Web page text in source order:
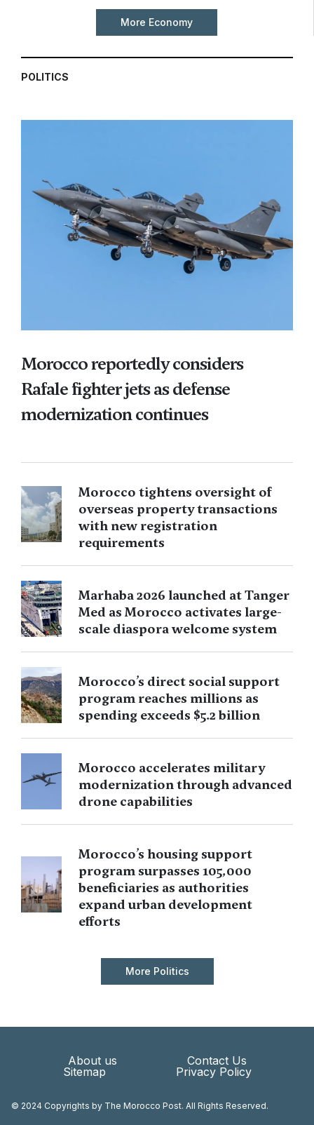
More Economy
POLITICS
Morocco reportedly considers
Rafale fighter jets as defense
modernization continues
Morocco tightens oversight of
overseas property transactions
with new registration
requirements
Marhaba 2026 launched at Tanger
Med as Morocco activates large-
scale diaspora welcome system
Morocco’s direct social support
program reaches millions as
spending exceeds $5.2 billion
Morocco accelerates military
modernization through advanced
drone capabilities
Morocco’s housing support
program surpasses 105,000
beneficiaries as authorities
expand urban development
efforts
More Politics
About us
Contact Us
Sitemap
Privacy Policy
© 2024 Copyrights by The Morocco Post. All Rights Reserved.